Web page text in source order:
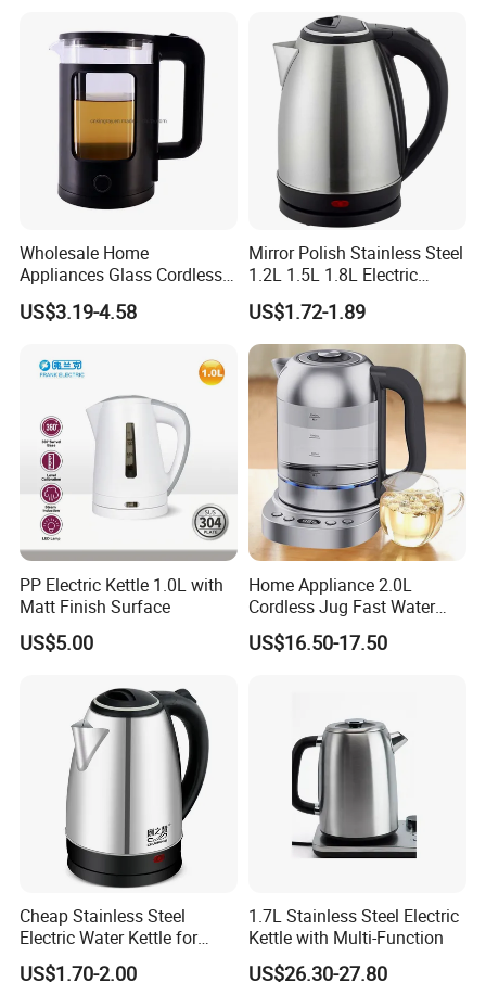
Wholesale Home
Appliances Glass Cordless
Electric Tea Kettle for
Kitchen Use
US$3.19-4.58
Mirror Polish Stainless Steel
1.2L 1.5L 1.8L Electric
Water Kettle 201 304 Ss
Fast Boiling Home Kitchen
Appliance
US$1.72-1.89
PP Electric Kettle 1.0L with
Matt Finish Surface
US$5.00
Home Appliance 2.0L
Cordless Jug Fast Water
Boiling Glass Electric Tea
Kettle
US$16.50-17.50
Cheap Stainless Steel
Electric Water Kettle for
Home Hotel Office Fast
US$1.70-2.00
1.7L Stainless Steel Electric
Kettle with Multi-Function
US$26.30-27.80